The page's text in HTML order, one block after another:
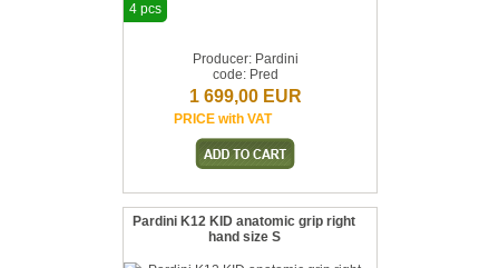
Producer: Pardini
code: Pred
1 699,00 EUR
PRICE with VAT
4 pcs
Pardini K12 KID anatomic grip right
hand size S